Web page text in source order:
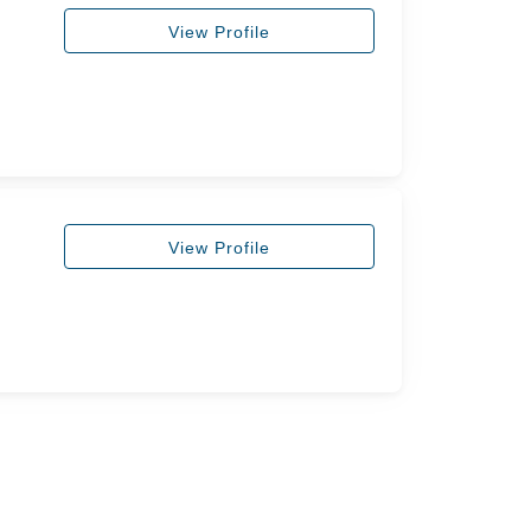
View Profile
View Profile